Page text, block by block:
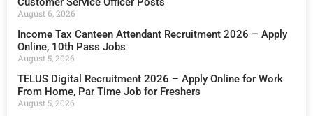
August 6, 2026
Income Tax Canteen Attendant Recruitment 2026 – Apply
Online, 10th Pass Jobs
August 5, 2026
TELUS Digital Recruitment 2026 – Apply Online for Work
From Home, Par Time Job for Freshers
August 5, 2026